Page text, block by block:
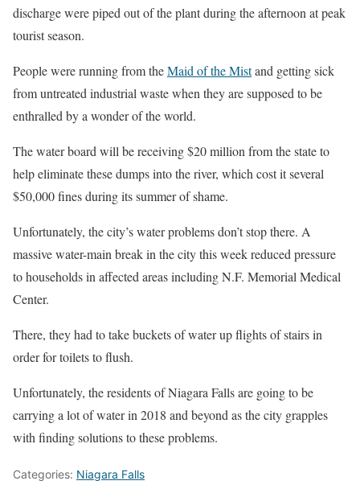
discharge were piped out of the plant during the afternoon at peak
tourist season.
People were running from theMaid of the Mistand getting sick
from untreated industrial waste when they are supposed to be
enthralled by a wonder of the world.
The water board will be receiving $20 million from the state to
help eliminate these dumps into the river, which cost it several
$50,000 fines during its summer of shame.
Unfortunately, the city’s water problems don’t stop there. A
massive water-main break in the city this week reduced pressure
to households in affected areas including N.F. Memorial Medical
Center.
There, they had to take buckets of water up flights of stairs in
order for toilets to flush.
Unfortunately, the residents of Niagara Falls are going to be
carrying a lot of water in 2018 and beyond as the city grapples
with finding solutions to these problems.
Categories: Niagara Falls